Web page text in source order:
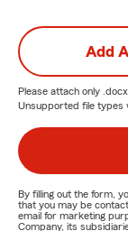
Add
Please attach only
Unsupported file types
By filling out the form,
that you may be
email for marketing
Company, its